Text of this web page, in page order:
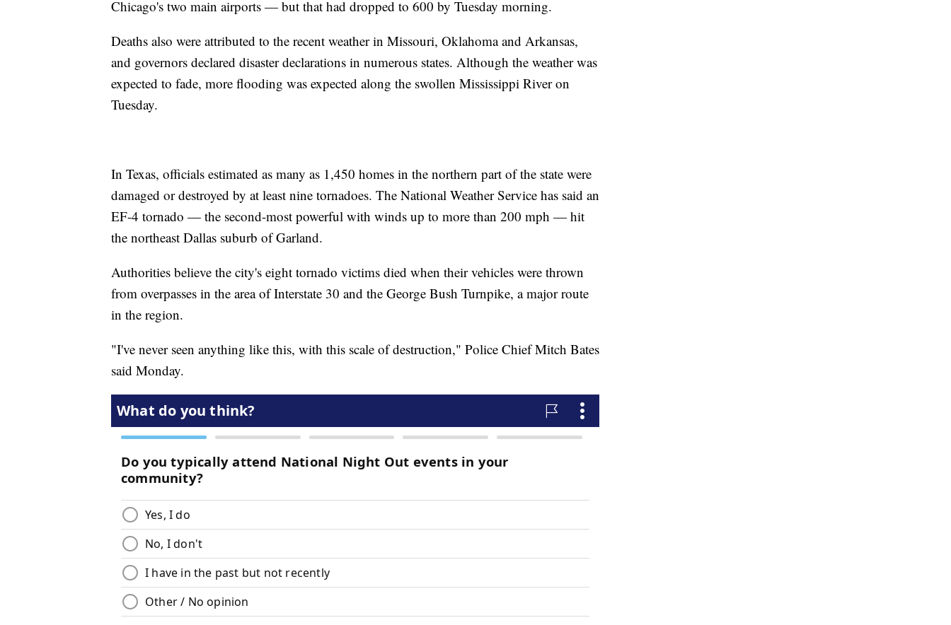
Chicago's two main airports — but that had dropped to 600 by Tuesday morning.
Deaths also were attributed to the recent weather in Missouri, Oklahoma and Arkansas,
and governors declared disaster declarations in numerous states. Although the weather was
expected to fade, more flooding was expected along the swollen Mississippi River on
Tuesday.
In Texas, officials estimated as many as 1,450 homes in the northern part of the state were
damaged or destroyed by at least nine tornadoes. The National Weather Service has said an
EF-4 tornado — the second-most powerful with winds up to more than 200 mph — hit
the northeast Dallas suburb of Garland.
Authorities believe the city's eight tornado victims died when their vehicles were thrown
from overpasses in the area of Interstate 30 and the George Bush Turnpike, a major route
in the region.
"I've never seen anything like this, with this scale of destruction," Police Chief Mitch Bates
said Monday.